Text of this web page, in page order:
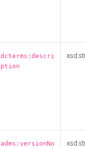
dcterms:descri
ption
adms:versionNo